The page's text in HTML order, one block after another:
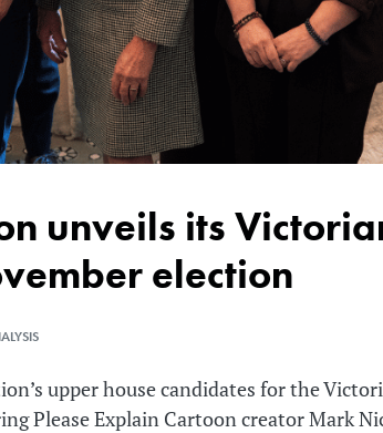
election
upper house candidates for the
Please Explain Cartoon creator Mark